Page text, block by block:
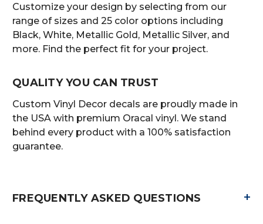
Customize your design by selecting from our
range of sizes and 25 color options including
Black, White, Metallic Gold, Metallic Silver, and
more. Find the perfect fit for your project.
QUALITY YOU CAN TRUST
Custom Vinyl Decor decals are proudly made in
the USA with premium Oracal vinyl. We stand
behind every product with a 100% satisfaction
guarantee.
FREQUENTLY ASKED QUESTIONS +